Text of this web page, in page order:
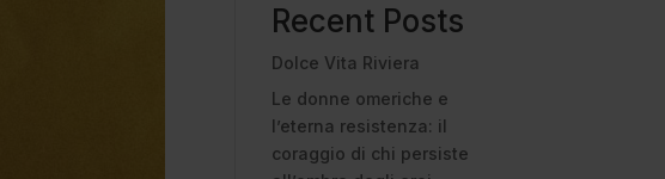
Recent Posts
Dolce Vita Riviera
Le donne omeriche e
l’eterna resistenza: il
coraggio di chi persiste